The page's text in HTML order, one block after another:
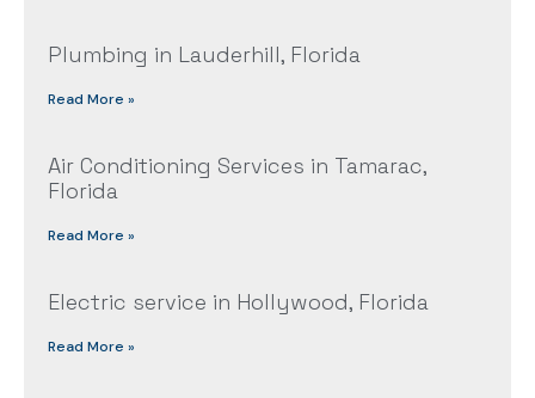
Plumbing in Lauderhill, Florida
Read More »
Air Conditioning Services in Tamarac,
Florida
Read More »
Electric service in Hollywood, Florida
Read More »